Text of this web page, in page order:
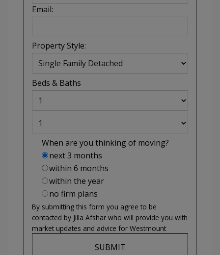
Email:
Property Style:
Beds & Baths
When are you thinking of moving?
next 3 months
within 6 months
within the year
no firm plans
By submitting this form you agree to be
contacted by Jilla Afshar who will provide you with
market updates and advice for Westmount
SUBMIT